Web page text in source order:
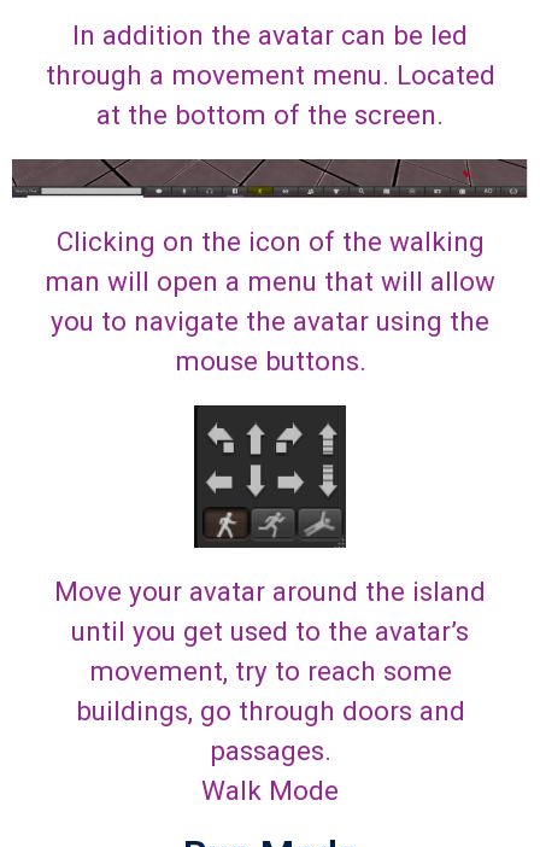
In addition the avatar can be led
through a movement menu. Located
at the bottom of the screen.
Clicking on the icon of the walking
man will open a menu that will allow
you to navigate the avatar using the
mouse buttons.
Move your avatar around the island
until you get used to the avatar’s
movement, try to reach some
buildings, go through doors and
passages.
Walk Mode